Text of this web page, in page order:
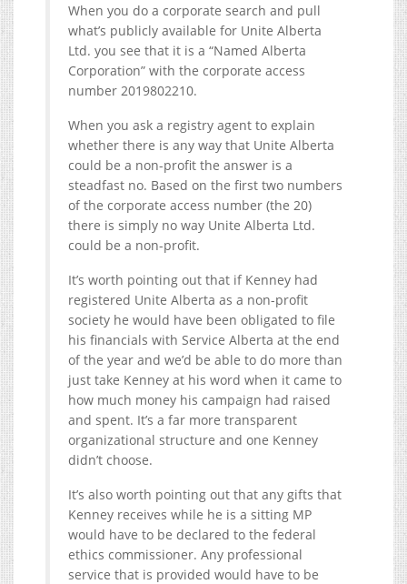
When you do a corporate search and pull
what’s publicly available for Unite Alberta
Ltd. you see that it is a “Named Alberta
Corporation” with the corporate access
number 2019802210.
When you ask a registry agent to explain
whether there is any way that Unite Alberta
could be a non-profit the answer is a
steadfast no. Based on the first two numbers
of the corporate access number (the 20)
there is simply no way Unite Alberta Ltd.
could be a non-profit.
It’s worth pointing out that if Kenney had
registered Unite Alberta as a non-profit
society he would have been obligated to file
his financials with Service Alberta at the end
of the year and we’d be able to do more than
just take Kenney at his word when it came to
how much money his campaign had raised
and spent. It’s a far more transparent
organizational structure and one Kenney
didn’t choose.
It’s also worth pointing out that any gifts that
Kenney receives while he is a sitting MP
would have to be declared to the federal
ethics commissioner. Any professional
service that is provided would have to be